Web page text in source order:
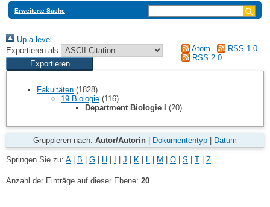
Erweiterte Suche
Up a level
Exportieren als
Atom
RSS 1.0
RSS 2.0
Fakultäten (1828)
19 Biologie (116)
Department Biologie I
(20)
Gruppieren nach: Autor/Autorin | Dokumententyp | Datum
Springen Sie zu: A| B | G | H | I | J | K | L | M | O | S | T | Z
Anzahl der Einträge auf dieser Ebene: 20